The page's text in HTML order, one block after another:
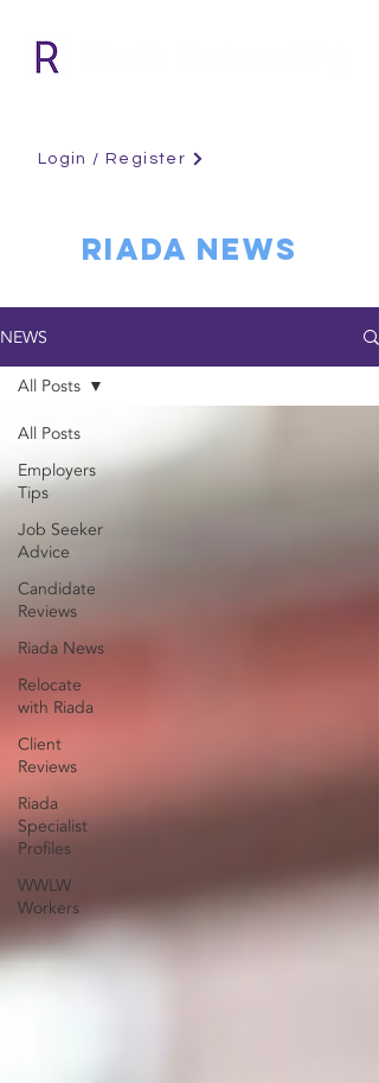
Login / Register
RIADA NEWS
NEWS
All Posts
Employers
Tips
Job Seeker
Advice
Candidate
Reviews
Riada News
Relocate
with Riada
Client
Reviews
Riada
Specialist
Profiles
WWLW
Workers
All Posts